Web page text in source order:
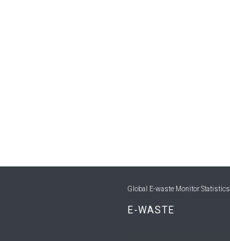
Global E-waste Monitor Statistics
E-WASTE